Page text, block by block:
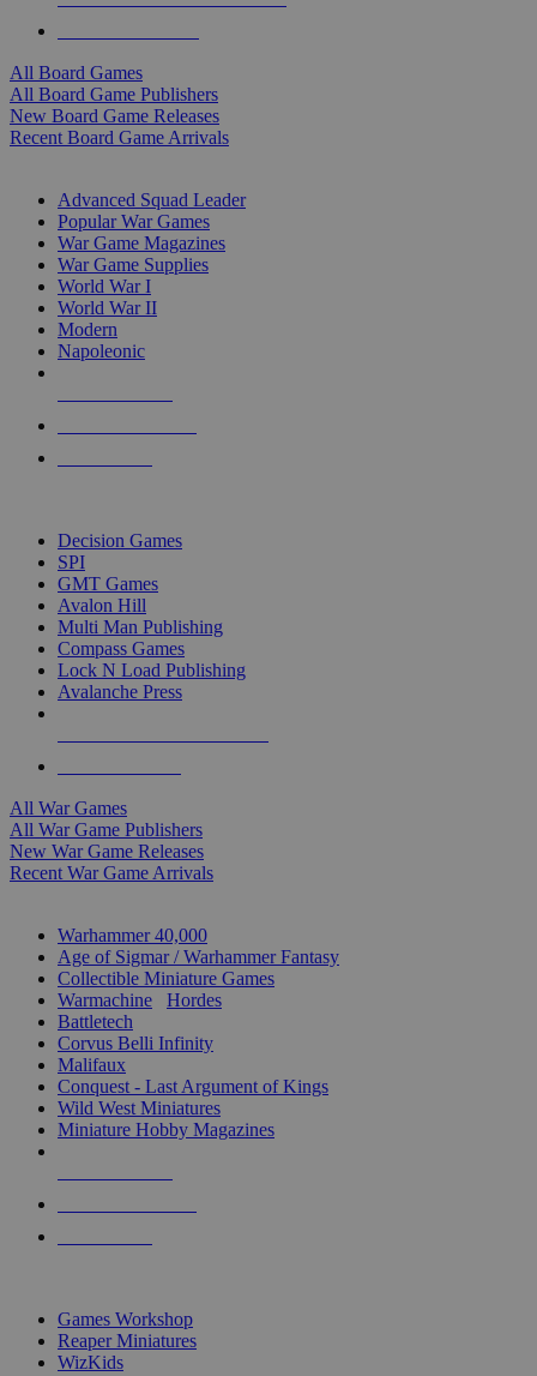
All Board Games
All Board Game Publishers
New Board Game Releases
Recent Board Game Arrivals
Advanced Squad Leader
Popular War Games
War Game Magazines
War Game Supplies
World War I
World War II
Modern
Napoleonic
Decision Games
SPI
GMT Games
Avalon Hill
Multi Man Publishing
Compass Games
Lock N Load Publishing
Avalanche Press
All War Games
All War Game Publishers
New War Game Releases
Recent War Game Arrivals
Warhammer 40,000
Age of Sigmar / Warhammer Fantasy
Collectible Miniature Games
Warmachine
Hordes
Battletech
Corvus Belli Infinity
Malifaux
Conquest - Last Argument of Kings
Wild West Miniatures
Miniature Hobby Magazines
Games Workshop
Reaper Miniatures
WizKids